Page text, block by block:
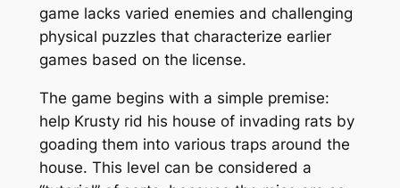
game lacks varied enemies and challenging
physical puzzles that characterize earlier
games based on the license.
The game begins with a simple premise:
help Krusty rid his house of invading rats by
goading them into various traps around the
house. This level can be considered a